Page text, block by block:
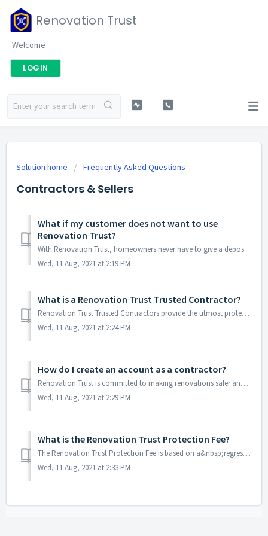
Renovation Trust
Welcome
LOGIN
Solution home Frequently Asked Questions
Contractors & Sellers
What if my customer does not want to use
Renovation Trust?
With Renovation Trust, homeowners never have to give a deposit directly to a contractor. Instead, they deposit all the project funds with Renovation Trust. ...
Wed, 11 Aug, 2021 at 2:19 PM
What is a Renovation Trust Trusted Contractor?
Renovation Trust Trusted Contractors provide the utmost protection for homeowners. These are contractors that absorb the Renovation Trust protection fees on...
Wed, 11 Aug, 2021 at 2:24 PM
How do I create an account as a contractor?
Renovation Trust is committed to making renovations safer and easier for both homeowners and contractors starting right at the account creation process.&...
Wed, 11 Aug, 2021 at 2:29 PM
What is the Renovation Trust Protection Fee?
The Renovation Trust Protection Fee is based on a&nbsp;regressive incremental fee structure. The larger the amount deposited by the homeowner/buyer on a...
Wed, 11 Aug, 2021 at 2:33 PM